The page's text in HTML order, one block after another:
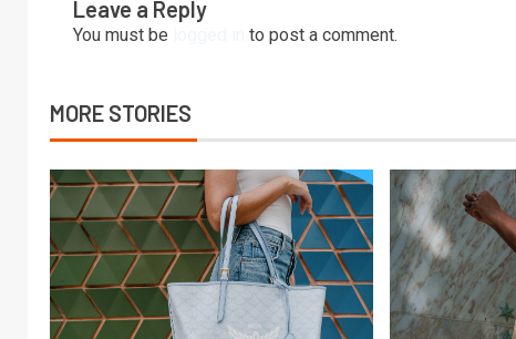
Leave a Reply
You must be to post a comment.
MORE STORIES